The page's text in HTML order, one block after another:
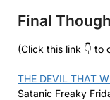
Final
(Click this link 👇 to
THE DEVIL THAT
Satanic Freaky